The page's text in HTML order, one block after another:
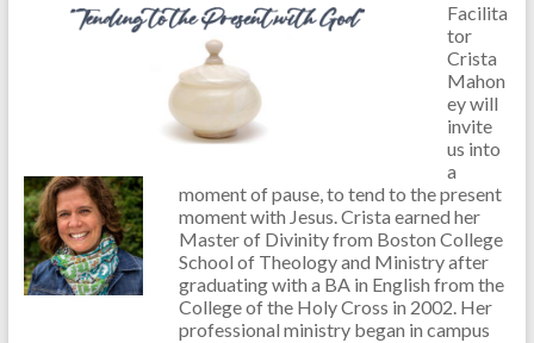
Facilita
tor
Crista
Mahon
ey will
invite
us into
a
moment of pause, to tend to the present
moment with Jesus. Crista earned her
Master of Divinity from Boston College
School of Theology and Ministry after
graduating with a BA in English from the
College of the Holy Cross in 2002. Her
professional ministry began in campus